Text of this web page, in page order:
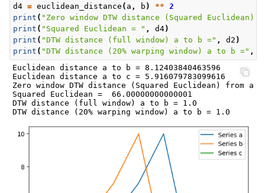
d4 = euclidean_distance ( a , b ) **
2
print ( "Zero window DTW distance (Squared
print ( "Squared Euclidean = " , d4)
print ( "DTW distance (full window) a to b =" , d2 )
print ( "DTW distance (20% warping window) a to b =" ,
Euclidean distance a to b = 8.12403840463596
Euclidean distance a to c = 5.916079783099616
Zero window DTW distance (Squared Euclidean) from a
Squared Euclidean =  66.00000000000001
DTW distance (full window) a to b = 1.0